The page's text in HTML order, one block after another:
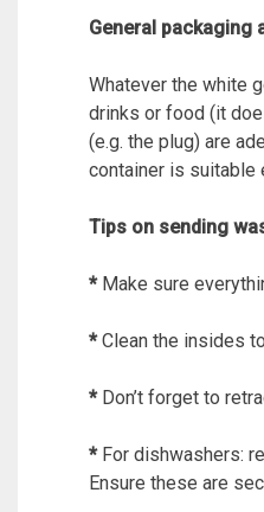
General packaging
Whatever the white
drinks or food (it
(e.g. the plug) are
container is suitable
Tips on sending
*Make sure
*Clean the insides
*Don’t forget to
*For dishwashers:
Ensure these are